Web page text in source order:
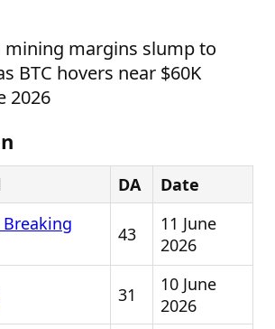
mining margins slump to
BTC hovers near $60K
2026
DA Date
43
11 June
2026
31
10 June
2026